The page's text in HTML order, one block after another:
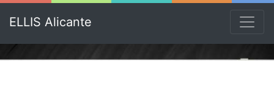
ELLIS Alicante